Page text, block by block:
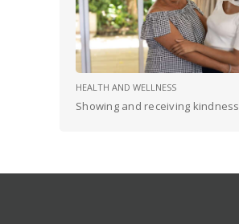
HEALTH AND WELLNESS
Showing and receiving kindness